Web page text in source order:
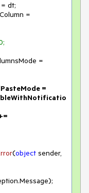
= dt;
=
=
(object sender,